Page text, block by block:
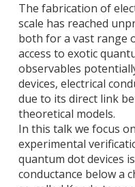
The fabrication of
scale has reached
both for a vast range
access to exotic
observables
devices, electrical
due to its direct link
theoretical models.
In this talk we focus
experimental
quantum dot devices
conductance below a